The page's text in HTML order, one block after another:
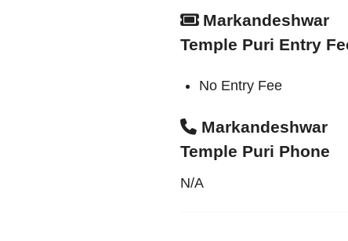
Markandeshwar
Temple Puri Entry
No Entry Fee
Markandeshwar
Temple Puri Phone
N/A